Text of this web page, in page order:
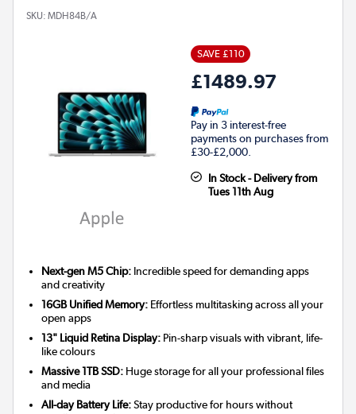
SKU: MDH84B/A
SAVE £110
£1489.97
Pay in 3 interest-free
payments on purchases from
£30-£2,000.
In Stock - Delivery from
Tues 11th Aug
Next-gen M5 Chip: Incredible speed for demanding apps
and creativity
16GB Unified Memory: Effortless multitasking across all your
open apps
13" Liquid Retina Display: Pin-sharp visuals with vibrant, life-
like colours
Massive 1TB SSD: Huge storage for all your professional files
and media
All-day Battery Life:Stay productive for hours without